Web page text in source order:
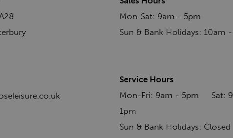
Mon-Sat: 9am - 5pm
Sun & Bank Holidays: 10am
Service Hours
Mon-Fri: 9am - 5pm Sat:
1pm
Sun & Bank Holidays: Closed